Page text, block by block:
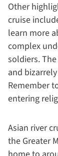
Other
cruise
learn more
complex
soldiers.
and
Remember
entering
Asian river
the Greater